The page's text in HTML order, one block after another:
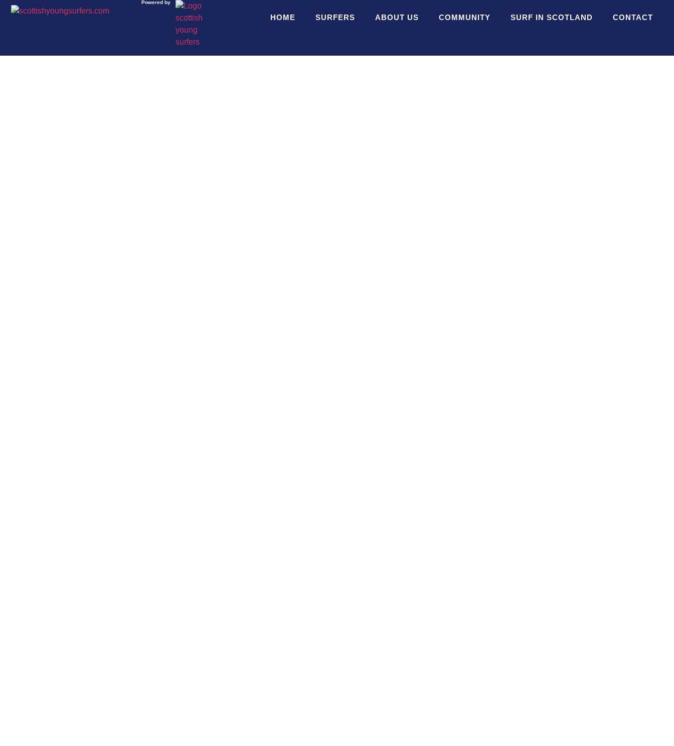
Powered by
HOME SURFERS ABOUT US COMMUNITY SURF IN SCOTLAND CONTACT